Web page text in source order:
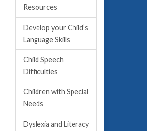
Resources
Develop your Child’s
Language Skills
Child Speech
Difficulties
Children with Special
Needs
Dyslexia and Literacy